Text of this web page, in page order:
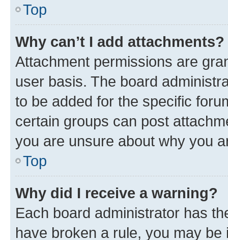
Top
Why can’t I add attachments?
Attachment permissions are
user basis. The board
to be added for the specific
certain groups can post
you are unsure about why you
Top
Why did I receive a warning?
Each board administrator has
have broken a rule, you may